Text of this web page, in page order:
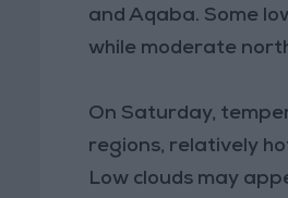
and Aqaba. Some
while moderate
On Saturday,
regions, relatively
Low clouds may